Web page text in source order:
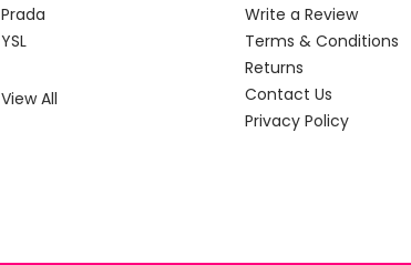
Prada
YSL
View All
Write a Review
Terms & Conditions
Returns
Contact Us
Privacy Policy